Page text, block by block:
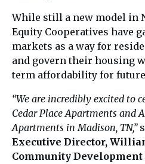
While still a new model in
Equity Cooperatives have
markets as a way for
and govern their housing
term affordability for
“We are incredibly excited to
Cedar Place Apartments and
Apartments in Madison, TN,”
Executive Director,
Community